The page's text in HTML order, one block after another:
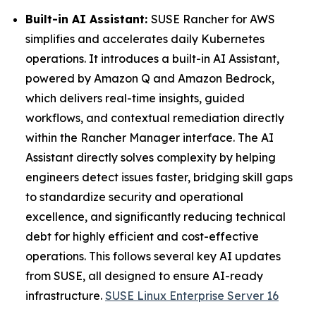
Built-in AI Assistant: SUSE Rancher for AWS
simplifies and accelerates daily Kubernetes
operations. It introduces a built-in AI Assistant,
powered by Amazon Q and Amazon Bedrock,
which delivers real-time insights, guided
workflows, and contextual remediation directly
within the Rancher Manager interface. The AI
Assistant directly solves complexity by helping
engineers detect issues faster, bridging skill gaps
to standardize security and operational
excellence, and significantly reducing technical
debt for highly efficient and cost-effective
operations. This follows several key AI updates
from SUSE, all designed to ensure AI-ready
infrastructure. SUSE Linux Enterprise Server 16